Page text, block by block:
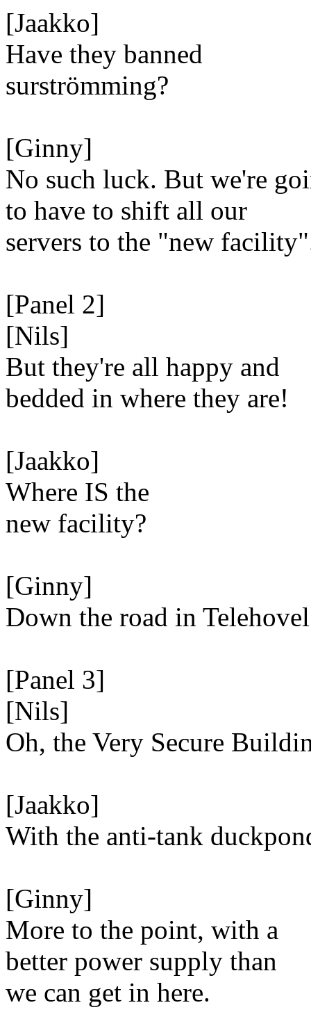
[Jaakko]
Have they banned
surströmming?
[Ginny]
No such luck. But we're
to have to shift all our
servers to the "new
[Panel 2]
[Nils]
But they're all happy and
bedded in where they are!
[Jaakko]
Where IS the
new facility?
[Ginny]
Down the road in
[Panel 3]
[Nils]
Oh, the Very Secure
[Jaakko]
With the anti-tank
[Ginny]
More to the point, with a
better power supply than
we can get in here.